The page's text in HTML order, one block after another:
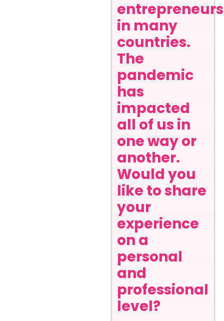
in many
countries.
The
pandemic
has
impacted
all of us in
one way or
another.
Would you
like to share
your
experience
on a
personal
and
professional
level?